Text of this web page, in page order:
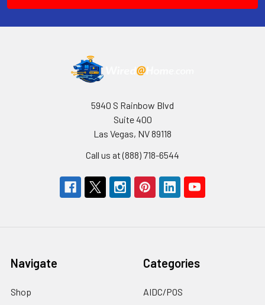
5940 S Rainbow Blvd
Suite 400
Las Vegas, NV 89118
Call us at (888) 718-6544
Navigate
Shop
Categories
AIDC/POS